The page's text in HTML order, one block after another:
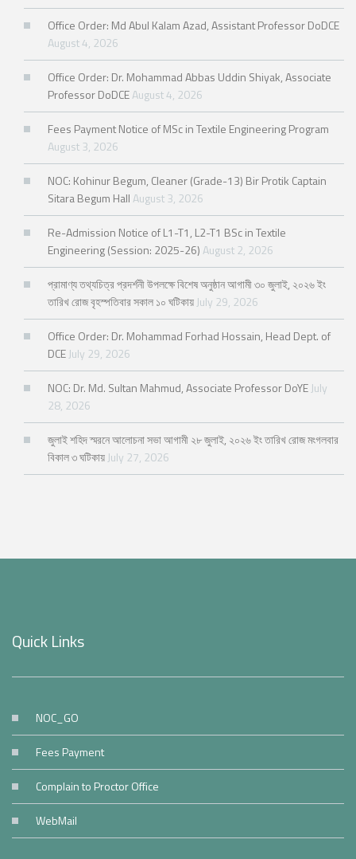
Office Order: Md Abul Kalam Azad, Assistant Professor DoDCE
August 4, 2026
Office Order: Dr. Mohammad Abbas Uddin Shiyak, Associate
Professor DoDCEAugust 4, 2026
Fees Payment Notice of MSc in Textile Engineering Program
August 3, 2026
NOC: Kohinur Begum, Cleaner (Grade-13) Bir Protik Captain
Sitara Begum HallAugust 3, 2026
Re-Admission Notice of L1-T1, L2-T1 BSc in Textile
Engineering (Session: 2025-26)August 2, 2026
প্রামাণ্য তথ্যচিত্র প্রদর্শনী উপলক্ষে বিশেষ অনুষ্ঠান আগামী ৩০ জুলাই, ২০২৬ ইং
তারিখ রোজ বৃহস্পতিবার সকাল ১০ ঘটিকায় July 29, 2026
Office Order: Dr. Mohammad Forhad Hossain, Head Dept. of
DCE July 29, 2026
NOC: Dr. Md. Sultan Mahmud, Associate Professor DoYE July
28, 2026
জুলাই শহিদ স্মরনে আলোচনা সভা আগামী ২৮ জুলাই, ২০২৬ ইং তারিখ রোজ মংগলবার
বিকাল ৩ ঘটিকায় July 27, 2026
Quick Links
NOC_GO
Fees Payment
Complain to Proctor Office
WebMail